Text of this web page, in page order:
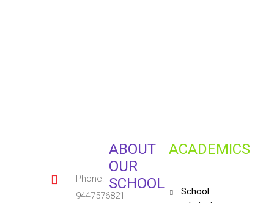
Phone:
9447576821
ABOUT
OUR
SCHOOL
ACADEMICS
school